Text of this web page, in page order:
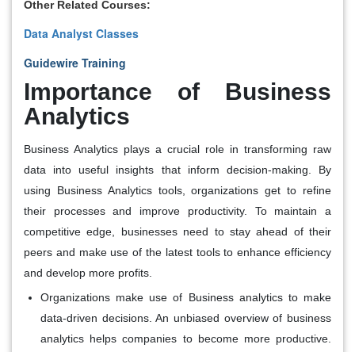
Other Related Courses:
Data Analyst Classes
Guidewire Training
Importance of Business
Analytics
Business Analytics plays a crucial role in transforming raw
data into useful insights that inform decision-making. By
using Business Analytics tools, organizations get to refine
their processes and improve productivity. To maintain a
competitive edge, businesses need to stay ahead of their
peers and make use of the latest tools to enhance efficiency
and develop more profits.
Organizations make use of Business analytics to make
data-driven decisions. An unbiased overview of business
analytics helps companies to become more productive.